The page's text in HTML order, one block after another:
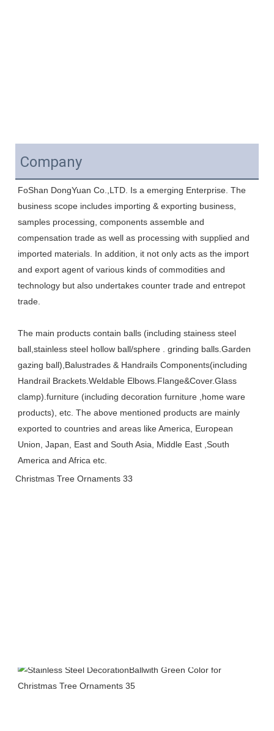
Company
FoShan DongYuan Co.,LTD. Is a emerging Enterprise. The
business scope includes importing & exporting business,
samples processing, components assemble and
compensation trade as well as processing with supplied and
imported materials. In addition, it not only acts as the import
and export agent of various kinds of commodities and
technology but also undertakes counter trade and entrepot
trade.
The main products contain balls (including stainess steel
ball,stainless steel hollow ball/sphere . grinding balls.Garden
gazing ball),Balustrades & Handrails Components(including
Handrail Brackets.Weldable Elbows.Flange&Cover.Glass
clamp).furniture (including decoration furniture ,home ware
products), etc. The above mentioned products are mainly
exported to countries and areas like America, European
Union, Japan, East and South Asia, Middle East ,South
America and Africa etc.